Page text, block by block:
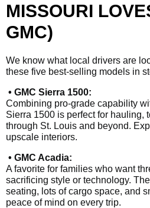
MISSOURI
GMC)
We know what local drivers are
these five best-selling models in
• GMC Sierra 1500:
Combining pro-grade capability
Sierra 1500 is perfect for hauling,
through St. Louis and beyond.
upscale interiors.
• GMC Acadia:
A favorite for families who want
sacrificing style or technology.
seating, lots of cargo space, and
peace of mind on every trip.